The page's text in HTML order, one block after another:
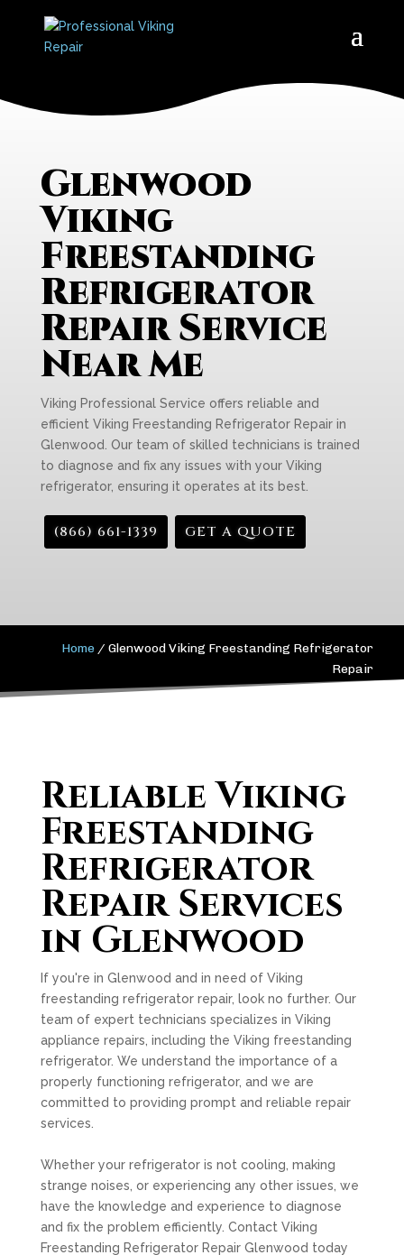
Glenwood
Viking
Freestanding
Refrigerator
Repair Service
Near Me
Viking Professional Service offers reliable and
efficient Viking Freestanding Refrigerator Repair in
Glenwood. Our team of skilled technicians is trained
to diagnose and fix any issues with your Viking
refrigerator, ensuring it operates at its best.
(866) 661-1339 GET A QUOTE
Home /Glenwood Viking Freestanding Refrigerator
Repair
Reliable Viking
Freestanding
Refrigerator
Repair Services
in Glenwood
If you're in Glenwood and in need of Viking
freestanding refrigerator repair, look no further. Our
team of expert technicians specializes in Viking
appliance repairs, including the Viking freestanding
refrigerator. We understand the importance of a
properly functioning refrigerator, and we are
committed to providing prompt and reliable repair
services.
Whether your refrigerator is not cooling, making
strange noises, or experiencing any other issues, we
have the knowledge and experience to diagnose
and fix the problem efficiently. Contact Viking
Freestanding Refrigerator Repair Glenwood today